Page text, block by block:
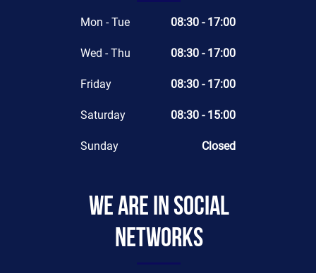
Mon - Tue 08:30 - 17:00
Wed - Thu 08:30 - 17:00
Friday 08:30 - 17:00
Saturday 08:30 - 15:00
Sunday Closed
We are in social
networks